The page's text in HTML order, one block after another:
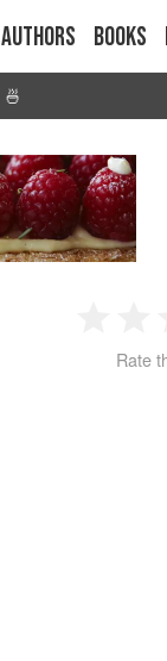
Authors Books
🍜
2
Rate